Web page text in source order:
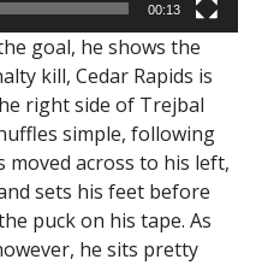
00:13
goal, he shows the
kill, Cedar Rapids is
right side of Trejbal
simple, following
moved across to his left,
sets his feet before
puck on his tape. As
he sits pretty